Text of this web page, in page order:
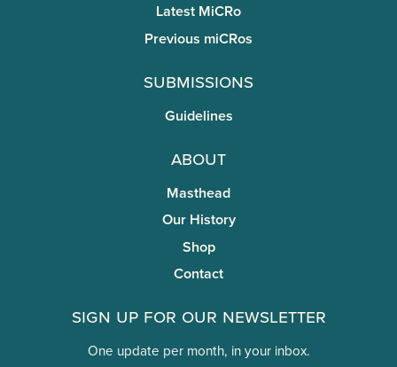
Latest MiCRo
Previous miCRos
Submissions
Guidelines
About
Masthead
Our History
Shop
Contact
Sign Up for Our Newsletter
One update per month, in your inbox.